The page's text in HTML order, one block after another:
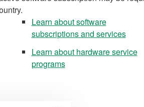
Learn about software
subscriptions and services
Learn about hardware service
programs